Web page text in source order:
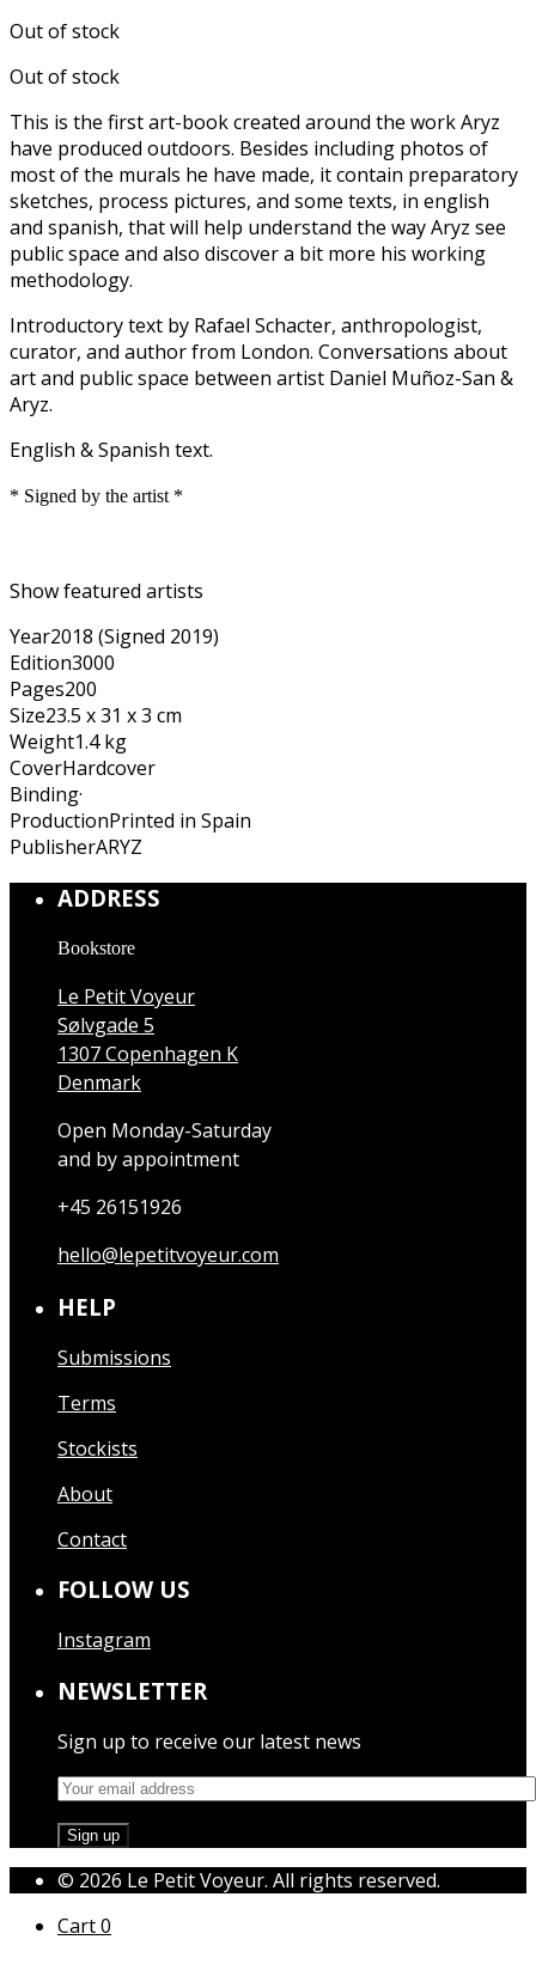
Out of stock
Out of stock
This is the first art-book created around the work Aryz
have produced outdoors. Besides including photos of
most of the murals he have made, it contain preparatory
sketches, process pictures, and some texts, in english
and spanish, that will help understand the way Aryz see
public space and also discover a bit more his working
methodology.
Introductory text by Rafael Schacter, anthropologist,
curator, and author from London. Conversations about
art and public space between artist Daniel Muñoz-San &
Aryz.
English & Spanish text.
* Signed by the artist *
Show featured artists
Year2018 (Signed 2019)
Edition3000
Pages200
Size23.5 x 31 x 3 cm
Weight1.4 kg
CoverHardcover
Binding·
ProductionPrinted in Spain
PublisherARYZ
ADDRESS
Bookstore
Le Petit Voyeur
Sølvgade 5
1307 Copenhagen K
Denmark
Open Monday-Saturday
and by appointment
+45 26151926
hello@lepetitvoyeur.com
HELP
Submissions
Terms
Stockists
About
Contact
FOLLOW US
Instagram
NEWSLETTER
Sign up to receive our latest news
© 2026 Le Petit Voyeur. All rights reserved.
Cart0